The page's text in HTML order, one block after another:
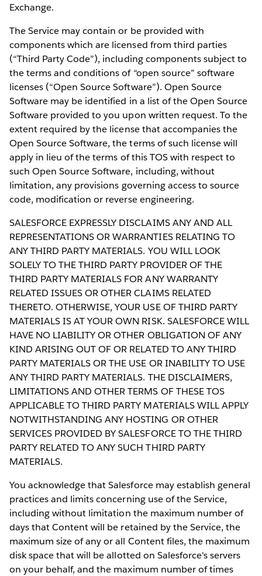
Exchange.
The Service may contain or be provided with
components which are licensed from third parties
(“Third Party Code”), including components subject to
the terms and conditions of “open source” software
licenses (“Open Source Software”). Open Source
Software may be identified in a list of the Open Source
Software provided to you upon written request. To the
extent required by the license that accompanies the
Open Source Software, the terms of such license will
apply in lieu of the terms of this TOS with respect to
such Open Source Software, including, without
limitation, any provisions governing access to source
code, modification or reverse engineering.
SALESFORCE EXPRESSLY DISCLAIMS ANY AND ALL
REPRESENTATIONS OR WARRANTIES RELATING TO
ANY THIRD PARTY MATERIALS. YOU WILL LOOK
SOLELY TO THE THIRD PARTY PROVIDER OF THE
THIRD PARTY MATERIALS FOR ANY WARRANTY
RELATED ISSUES OR OTHER CLAIMS RELATED
THERETO. OTHERWISE, YOUR USE OF THIRD PARTY
MATERIALS IS AT YOUR OWN RISK. SALESFORCE WILL
HAVE NO LIABILITY OR OTHER OBLIGATION OF ANY
KIND ARISING OUT OF OR RELATED TO ANY THIRD
PARTY MATERIALS OR THE USE OR INABILITY TO USE
ANY THIRD PARTY MATERIALS. THE DISCLAIMERS,
LIMITATIONS AND OTHER TERMS OF THESE TOS
APPLICABLE TO THIRD PARTY MATERIALS WILL APPLY
NOTWITHSTANDING ANY HOSTING OR OTHER
SERVICES PROVIDED BY SALESFORCE TO THE THIRD
PARTY RELATED TO ANY SUCH THIRD PARTY
MATERIALS.
You acknowledge that Salesforce may establish general
practices and limits concerning use of the Service,
including without limitation the maximum number of
days that Content will be retained by the Service, the
maximum size of any or all Content files, the maximum
disk space that will be allotted on Salesforce's servers
on your behalf, and the maximum number of times